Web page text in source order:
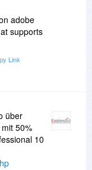
adobe
supports
Link
über
50%
10